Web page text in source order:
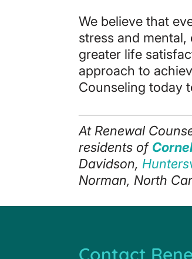
We believe that
stress and
greater life
approach to
Counseling today
At Renewal
residents of
Davidson,
Norman, North
Contact